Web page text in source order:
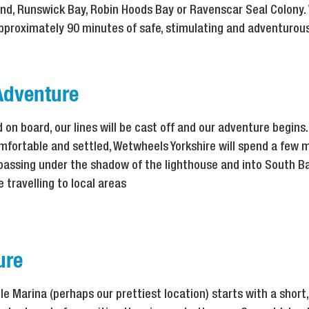
Runswick Bay, Robin Hoods Bay or Ravenscar Seal
90 minutes of safe, stimulating and
on board, our lines will be cast off and our adventure
and settled, Wetwheels Yorkshire will spend a few
under the shadow of the lighthouse and into South
travelling to local areas
Marina (perhaps our prettiest location) starts with a